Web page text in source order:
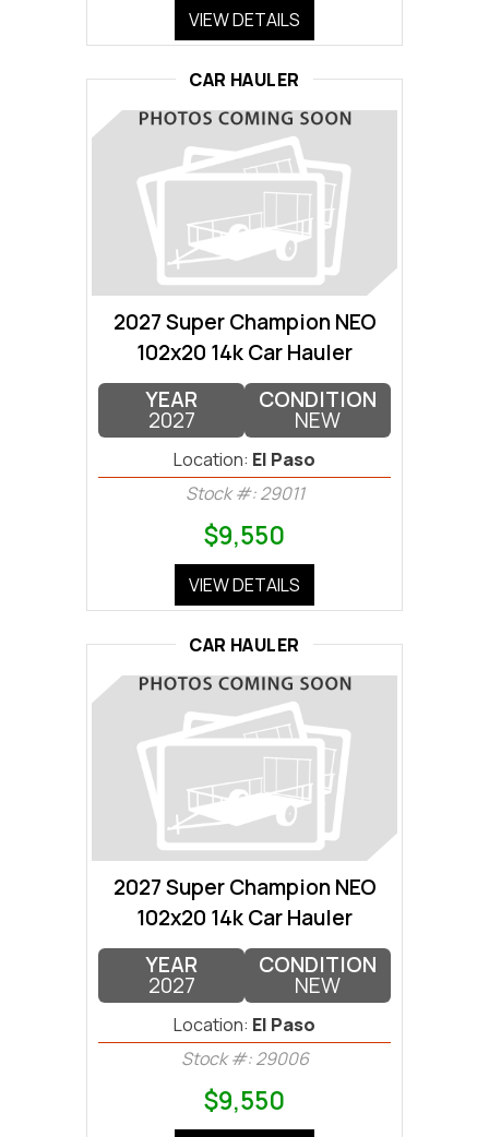
VIEW DETAILS
CAR HAULER
2027 Super Champion NEO
102x20 14k Car Hauler
YEAR
2027
CONDITION
NEW
Location: El Paso
Stock #: 29011
$9,550
VIEW DETAILS
CAR HAULER
2027 Super Champion NEO
102x20 14k Car Hauler
YEAR
2027
CONDITION
NEW
Location: El Paso
Stock #: 29006
$9,550